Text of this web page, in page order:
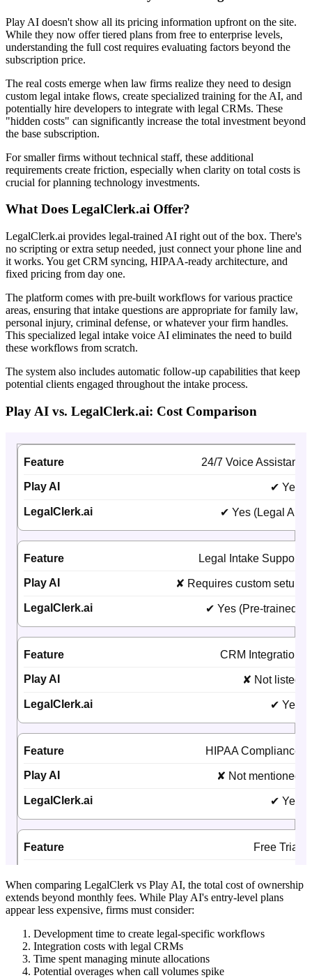
Play AI doesn't show all its pricing information upfront on the site.
While they now offer tiered plans from free to enterprise levels,
understanding the full cost requires evaluating factors beyond the
subscription price.
The real costs emerge when law firms realize they need to design
custom legal intake flows, create specialized training for the AI, and
potentially hire developers to integrate with legal CRMs. These
"hidden costs" can significantly increase the total investment beyond
the base subscription.
For smaller firms without technical staff, these additional
requirements create friction, especially when clarity on total costs is
crucial for planning technology investments.
What Does LegalClerk.ai Offer?
LegalClerk.ai provides legal-trained AI right out of the box. There's
no scripting or extra setup needed, just connect your phone line and
it works. You get CRM syncing, HIPAA-ready architecture, and
fixed pricing from day one.
The platform comes with pre-built workflows for various practice
areas, ensuring that intake questions are appropriate for family law,
personal injury, criminal defense, or whatever your firm handles.
This specialized legal intake voice AI eliminates the need to build
these workflows from scratch.
The system also includes automatic follow-up capabilities that keep
potential clients engaged throughout the intake process.
Play AI vs. LegalClerk.ai: Cost Comparison
When comparing LegalClerk vs Play AI, the total cost of ownership
extends beyond monthly fees. While Play AI's entry-level plans
appear less expensive, firms must consider:
Development time to create legal-specific workflows
Integration costs with legal CRMs
Time spent managing minute allocations
Potential overages when call volumes spike